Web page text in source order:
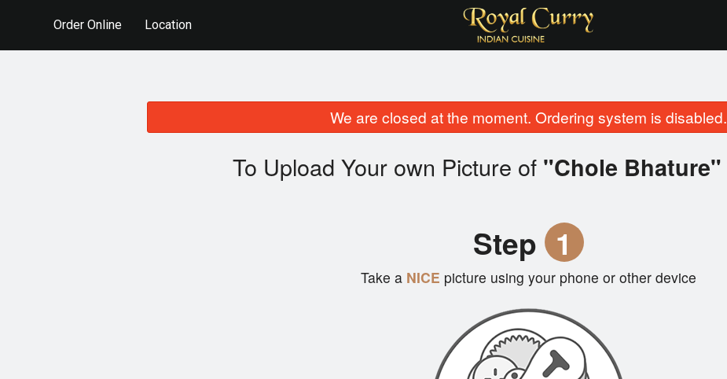
Order Online Location
We are closed at the moment. Ordering system is disabled.
To Upload Your own Picture of "Chole Bhature"
Step 1
Take aNICE picture using your phone or other device